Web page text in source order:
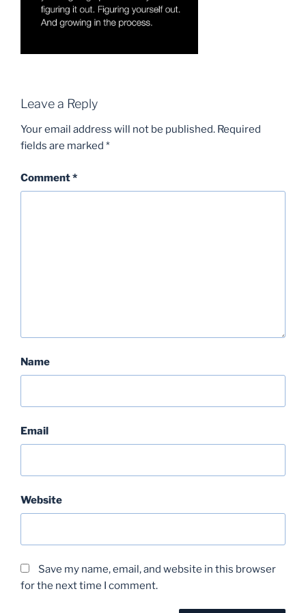
Leave a Reply
Your email address will not be published. Required
fields are marked *
Comment*
Name
Email
Website
Save my name, email, and website in this browser
for the next time I comment.